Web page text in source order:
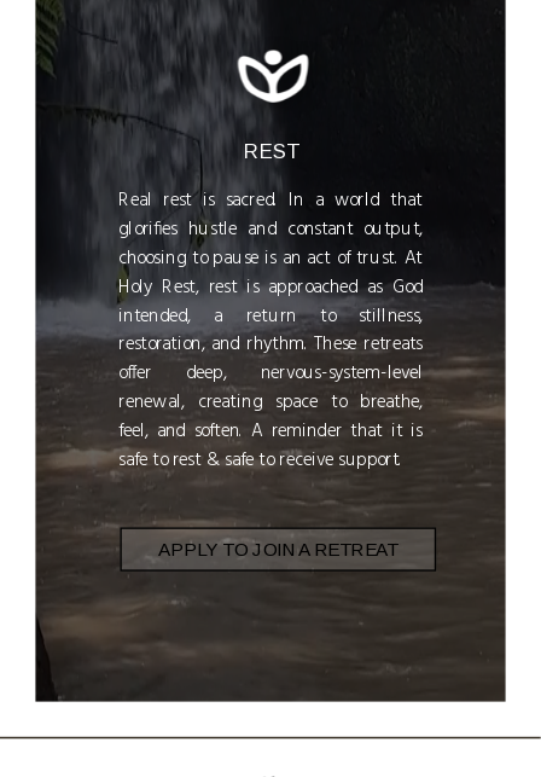
REST
Real rest is sacred. In a world that
glorifies hustle and constant output,
choosing to pause is an act of trust. At
Holy Rest, rest is approached as God
intended, a return to stillness,
restoration, and rhythm. These retreats
offer deep, nervous-system-level
renewal, creating space to breathe,
feel, and soften. A reminder that it is
safe to rest & safe to receive support.
APPLY TO JOIN A RETREAT